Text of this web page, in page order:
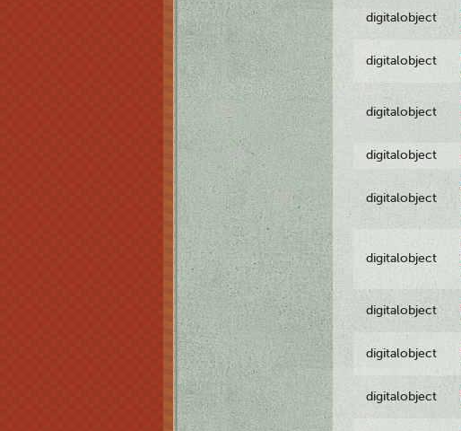
digitalobject
digitalobject
digitalobject
digitalobject
digitalobject
digitalobject
digitalobject
digitalobject
digitalobject